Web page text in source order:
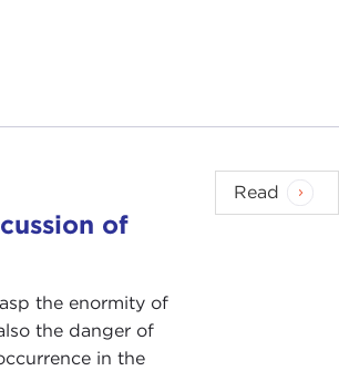
of
the enormity of
the danger of
in the
Read